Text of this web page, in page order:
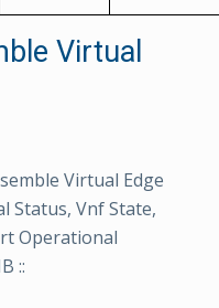
Virtual
Virtual Edge
Status, Vnf State,
Operational
::